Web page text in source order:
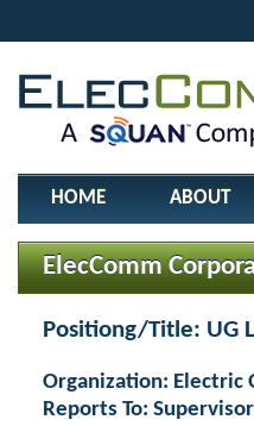
HOME ABOUT
ElecComm
Positiong/Title: UG
Organization: Electric
Reports To: Supervisor